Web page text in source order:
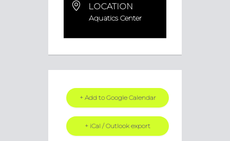
LOCATION
Aquatics Center
+ Add to Google Calendar
+ iCal / Outlook export